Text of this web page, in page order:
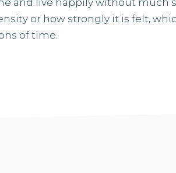
and live happily without much
or how strongly it is felt,
of time.​